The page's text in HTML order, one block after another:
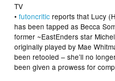
TV
•futoncritic reports that Lucy (
has been tapped as Becca
former ~EastEnders star
originally played by Mae
been retooled – she’ll no
been given a prowess for